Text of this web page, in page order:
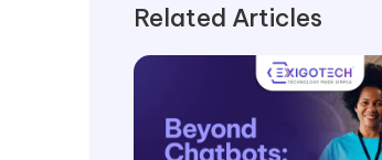
Related Articles